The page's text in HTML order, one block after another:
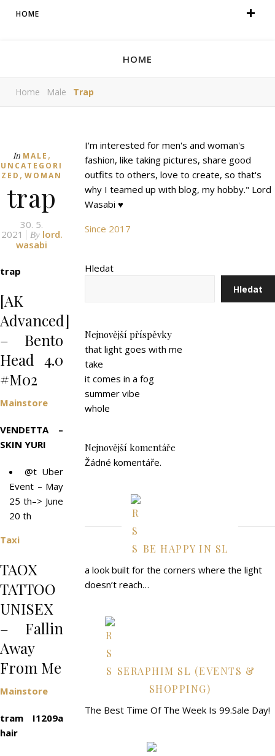
HOME
HOME
Home Male Trap
In MALE ,
UNCATEGORI
ZED , WOMAN
trap
30. 5.
2021
By lord.
wasabi
trap
[AK
Advanced]
– Bento
Head 4.0
#M02
Mainstore
VENDETTA –
SKIN YURI
@t Uber
Event – May
25 th–> June
20 th
Taxi
TAOX
TATTOO
UNISEX
– Fallin
Away
From Me
Mainstore
tram I1209a
hair
I'm interested for men's and woman's
fashion, like taking pictures, share good
outfits to others, love to create, so that's
why I teamed up with blog, my hobby." Lord
Wasabi ♥
Since 2017
Hledat
Hledat
Nejnovější příspěvky
that light goes with me
take
it comes in a fog
summer vibe
whole
Nejnovější komentáře
Žádné komentáře.
BE HAPPY IN SL
a look built for the corners where the light
doesn’t reach…
SERAPHIM SL (EVENTS &
SHOPPING)
The Best Time Of The Week Is 99.Sale Day!